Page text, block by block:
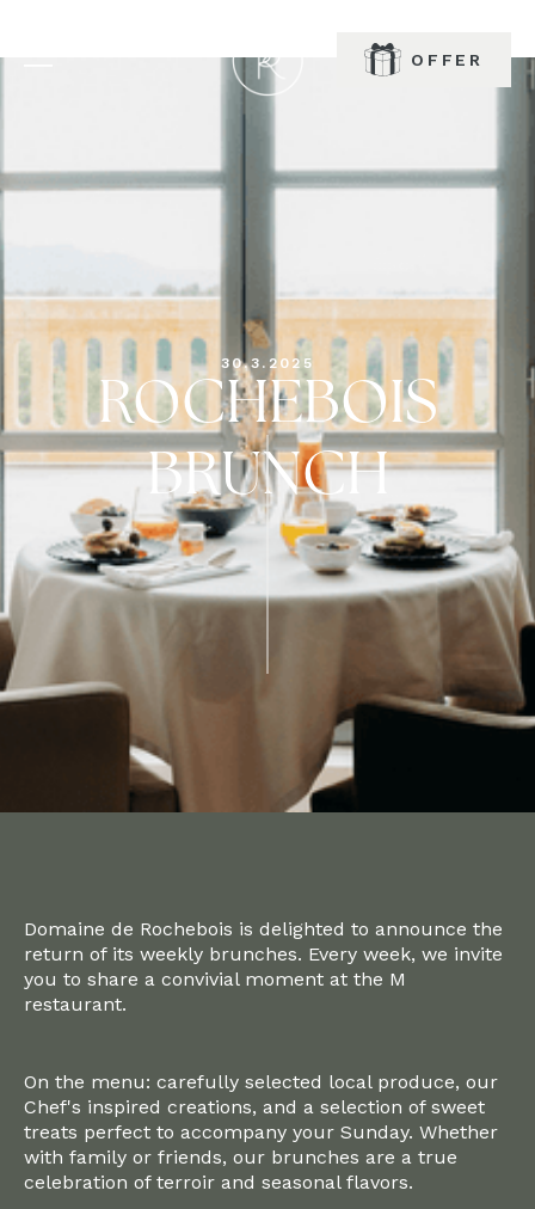
BOOK
OFFER
30.3.2025
ROCHEBOIS
BRUNCH
Domaine de Rochebois is delighted to announce the
return of its weekly brunches. Every week, we invite
you to share a convivial moment at the M
restaurant.
On the menu: carefully selected local produce, our
Chef's inspired creations, and a selection of sweet
treats perfect to accompany your Sunday. Whether
with family or friends, our brunches are a true
celebration of terroir and seasonal flavors.